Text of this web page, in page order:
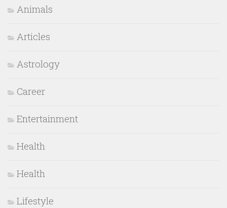
Animals
Articles
Astrology
Career
Entertainment
Health
Health
Lifestyle